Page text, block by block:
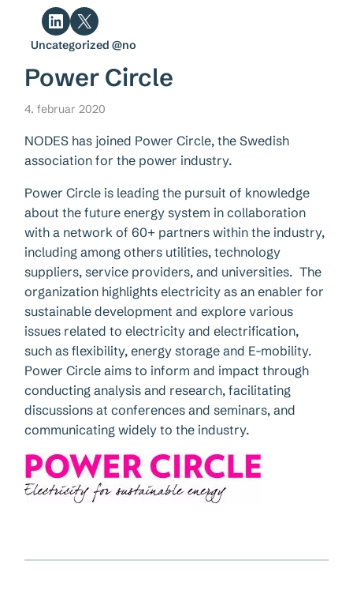
Share on LinkedIn Share on X
Uncategorized @no
Power Circle
4. februar 2020
NODES has joined Power Circle, the Swedish
association for the power industry.
Power Circle is leading the pursuit of knowledge
about the future energy system in collaboration
with a network of 60+ partners within the industry,
including among others utilities, technology
suppliers, service providers, and universities. The
organization highlights electricity as an enabler for
sustainable development and explore various
issues related to electricity and electrification,
such as flexibility, energy storage and E-mobility.
Power Circle aims to inform and impact through
conducting analysis and research, facilitating
discussions at conferences and seminars, and
communicating widely to the industry.